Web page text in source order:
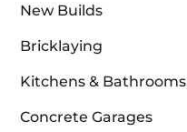
New Builds
Bricklaying
Kitchens & Bathrooms
Concrete Garages